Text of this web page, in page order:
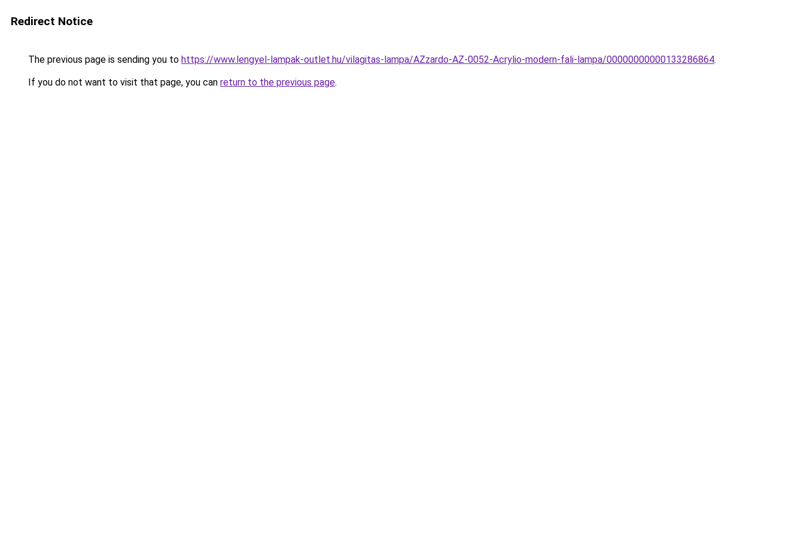
Redirect Notice
The previous page is sending you to https://www.lengyel-lampak-outlet.hu/vilagitas-lampa/AZzardo-AZ-0052-Acrylio-modern-fali-lampa/00000000000133286864.
If you do not want to visit that page, you can return to the previous page.